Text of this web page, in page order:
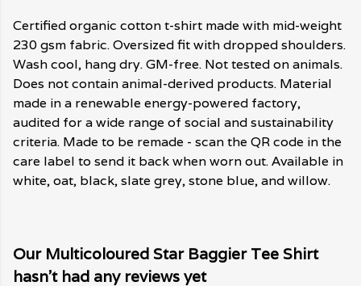
Certified organic cotton t-shirt made with mid-weight
230 gsm fabric. Oversized fit with dropped shoulders.
Wash cool, hang dry. GM-free. Not tested on animals.
Does not contain animal-derived products. Material
made in a renewable energy-powered factory,
audited for a wide range of social and sustainability
criteria. Made to be remade - scan the QR code in the
care label to send it back when worn out. Available in
white, oat, black, slate grey, stone blue, and willow.
Our Multicoloured Star Baggier Tee Shirt
hasn't had any reviews yet